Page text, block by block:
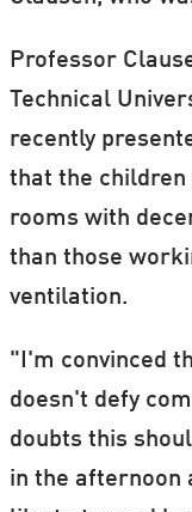
Professor
Technical
recently
that the children
rooms with
than those
ventilation.
"I'm convinced
doesn't defy
doubts this
in the afternoon